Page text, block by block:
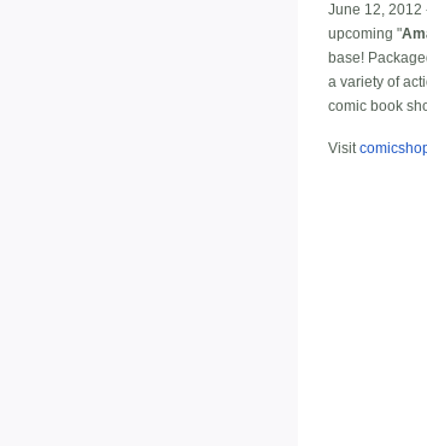
June 12, 2012
upcoming "
base!
a variety of
comic book
Visit